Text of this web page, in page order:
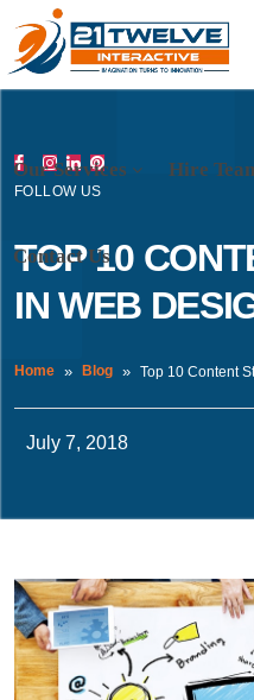
Our Services Hire
Contact Us
FOLLOW US
TOP 10
IN WEB
Home Blog Top 10 Content
July 7, 2018